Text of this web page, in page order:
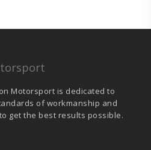
Motorsport is dedicated to
of workmanship and
get the best results possible.